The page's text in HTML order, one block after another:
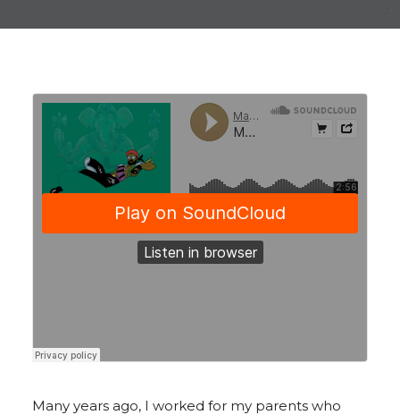
Many years ago, I worked for my parents who